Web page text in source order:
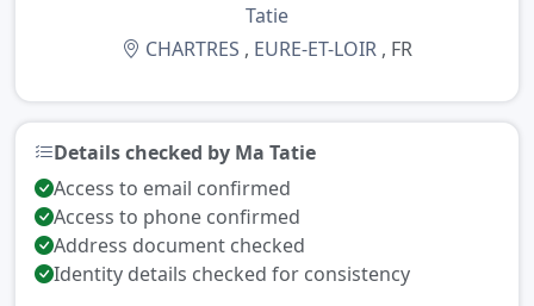
Tatie
CHARTRES , EURE-ET-LOIR , FR
Details checked by Ma Tatie
Access to email confirmed
Access to phone confirmed
Address document checked
Identity details checked for consistency